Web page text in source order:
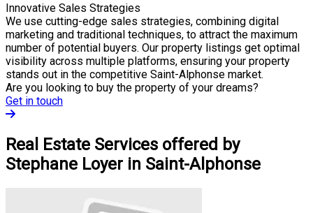
Innovative Sales Strategies
We use cutting-edge sales strategies, combining digital
marketing and traditional techniques, to attract the maximum
number of potential buyers. Our property listings get optimal
visibility across multiple platforms, ensuring your property
stands out in the competitive Saint-Alphonse market.
Are you looking to buy the property of your dreams?
Get in touch
Real Estate Services offered by
Stephane Loyer in Saint-Alphonse